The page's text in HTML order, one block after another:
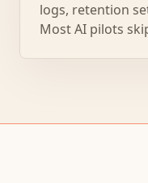
logs, retention
Most AI pilots